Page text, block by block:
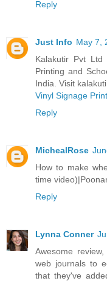
Reply
Just Info May 7,
Kalakutir Pvt
Printing and
India. Visit
Vinyl Signage
Reply
MichealRose
How to make
time
Reply
Lynna Conner
Awesome
web journals to
that they've